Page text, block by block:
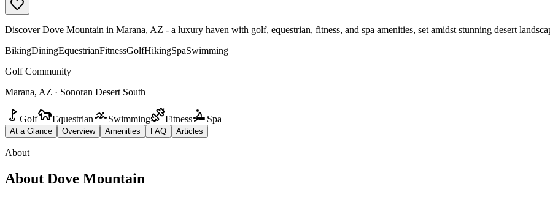
Discover Dove Mountain in Marana, AZ - a luxury haven with golf, equestrian, fitness, and spa amenities, set amidst stunning desert
BikingDiningEquestrianFitnessGolfHikingSpaSwimming
Golf Community
Marana, AZ · Sonoran Desert South
Golf Equestrian Swimming Fitness Spa
At a Glance Overview Amenities FAQ Articles
About
About Dove Mountain